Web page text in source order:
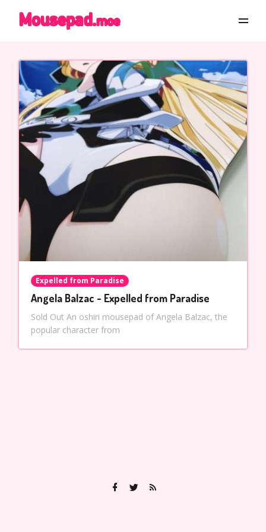
Expelled from Paradise
Angela Balzac - Expelled from Paradise
Sold Out An oshiri mousepad of Angela Balzac, the
popular character from